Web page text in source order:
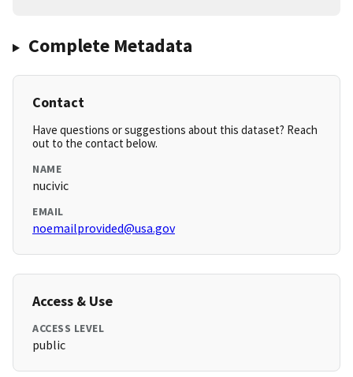
Complete Metadata
Contact
Have questions or suggestions about this dataset? Reach
out to the contact below.
NAME
nucivic
EMAIL
noemailprovided@usa.gov
Access & Use
ACCESS LEVEL
public